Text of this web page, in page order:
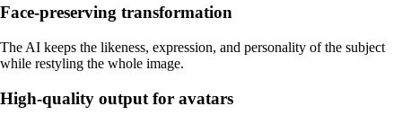
Face-preserving transformation
The AI keeps the likeness, expression, and personality of the subject
while restyling the whole image.
High-quality output for avatars